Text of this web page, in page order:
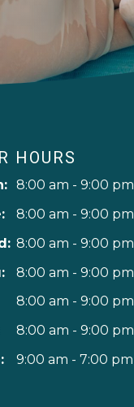
HOURS
8:00 am - 9:00 pm
8:00 am - 9:00 pm
8:00 am - 9:00 pm
8:00 am - 9:00 pm
8:00 am - 9:00 pm
8:00 am - 9:00 pm
9:00 am - 7:00 pm